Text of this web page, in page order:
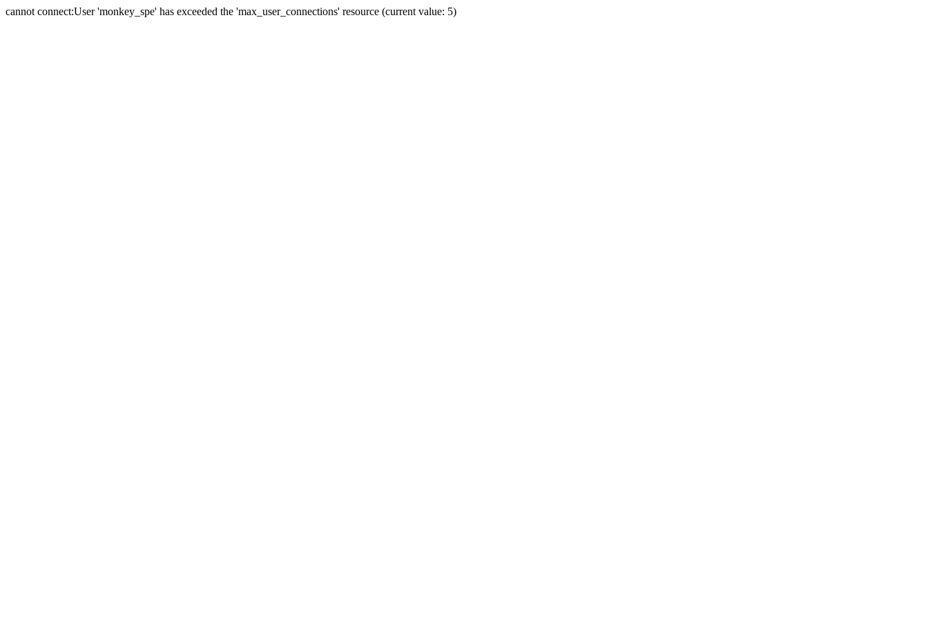
cannot connect:User 'monkey_spe' has exceeded the 'max_user_connections' resource (current value: 5)